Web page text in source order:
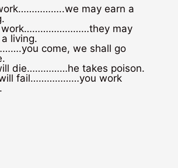
may earn a
work……………………they may
living.
come, we shall go
die……………he takes poison.
fail………………you work